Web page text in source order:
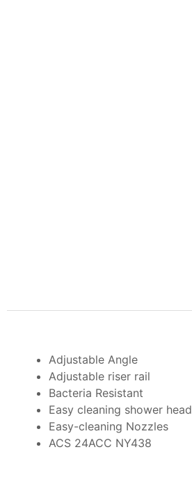
Adjustable Angle
Adjustable riser rail
Bacteria Resistant
Easy cleaning shower head
Easy-cleaning Nozzles
ACS 24ACC NY438